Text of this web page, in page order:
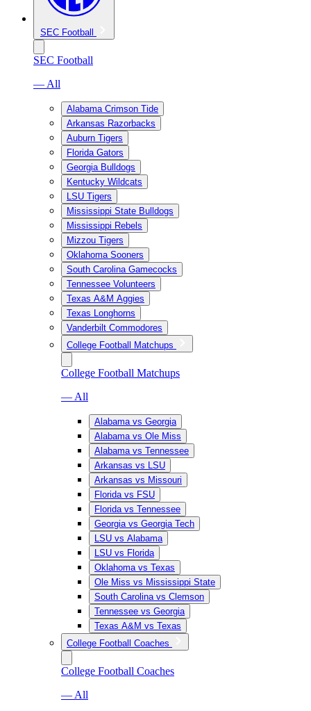
SEC Football
SEC Football
— All
Alabama Crimson Tide
Arkansas Razorbacks
Auburn Tigers
Florida Gators
Georgia Bulldogs
Kentucky Wildcats
LSU Tigers
Mississippi State Bulldogs
Mississippi Rebels
Mizzou Tigers
Oklahoma Sooners
South Carolina Gamecocks
Tennessee Volunteers
Texas A&M Aggies
Texas Longhorns
Vanderbilt Commodores
College Football Matchups
College Football Matchups
— All
Alabama vs Georgia
Alabama vs Ole Miss
Alabama vs Tennessee
Arkansas vs LSU
Arkansas vs Missouri
Florida vs FSU
Florida vs Tennessee
Georgia vs Georgia Tech
LSU vs Alabama
LSU vs Florida
Oklahoma vs Texas
Ole Miss vs Mississippi State
South Carolina vs Clemson
Tennessee vs Georgia
Texas A&M vs Texas
College Football Coaches
College Football Coaches
— All